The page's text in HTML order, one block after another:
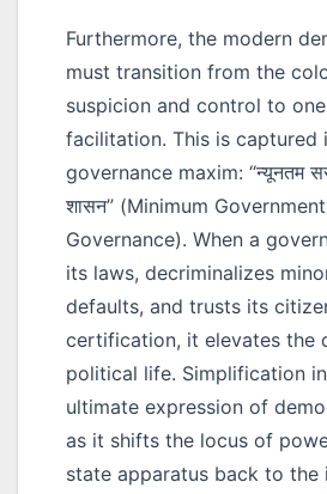
Furthermore, the modern
must transition from the
suspicion and control to
facilitation. This is captured
governance maxim: “न्यूनतम
शासन” (Minimum
Governance). When a
its laws, decriminalizes
defaults, and trusts its
certification, it elevates the
political life. Simplification
ultimate expression of
as it shifts the locus of
state apparatus back to the